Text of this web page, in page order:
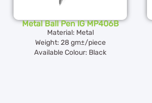
Metal Ball Pen IG MP406B
Material: Metal
Weight: 28 gm±/piece
Available Colour: Black